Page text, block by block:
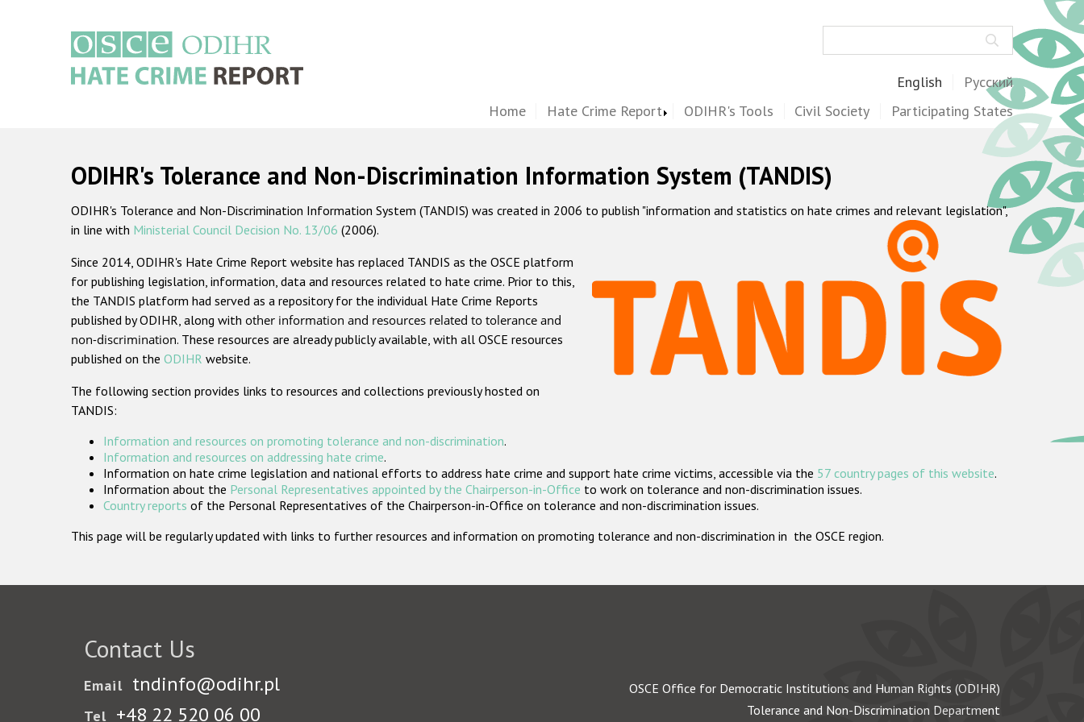
English Русский
Home Hate Crime Report ODIHR's Tools Civil Society Participating States
ODIHR's Tolerance and Non-Discrimination Information System (TANDIS)
ODIHR's Tolerance and Non-Discrimination Information System (TANDIS) was created in 2006 to publish "information and statistics on hate crimes and relevant legislation",
in line with Ministerial Council Decision No. 13/06 (2006).
Since 2014, ODIHR's Hate Crime Report website has replaced TANDIS as the OSCE platform
for publishing legislation, information, data and resources related to hate crime. Prior to this,
the TANDIS platform had served as a repository for the individual Hate Crime Reports
published by ODIHR, along with other information and resources related to tolerance and
non-discrimination. These resources are already publicly available, with all OSCE resources
published on the ODIHR website.
The following section provides links to resources and collections previously hosted on
TANDIS:
Information and resources on promoting tolerance and non-discrimination.
Information and resources on addressing hate crime.
Information on hate crime legislation and national efforts to address hate crime and support hate crime victims, accessible via the 57 country pages of this website.
Information about the Personal Representatives appointed by the Chairperson-in-Office to work on tolerance and non-discrimination issues.
Country reports of the Personal Representatives of the Chairperson-in-Office on tolerance and non-discrimination issues.
This page will be regularly updated with links to further resources and information on promoting tolerance and non-discrimination in the OSCE region.
Contact Us
Email tndinfo@odihr.pl
Tel +48 22 520 06 00
OSCE Office for Democratic Institutions and Human Rights (ODIHR)
Tolerance and Non-Discrimination Department